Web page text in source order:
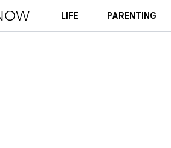
LIFE PARENTING